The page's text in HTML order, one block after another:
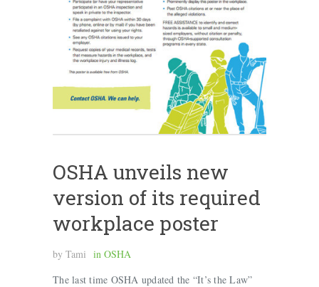
OSHA unveils new
version of its required
workplace poster
by Tami in OSHA
The last time OSHA updated the “It’s the Law”